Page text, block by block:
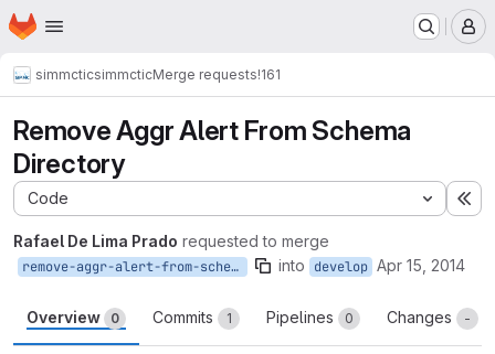
Skip to main content
Homepage
simmcticsimmcticMerge requests!161
Remove Aggr Alert From Schema
Directory
Code
Rafael De Lima Prado requested to merge
remove-aggr-alert-from-schema-directory into develop Apr 15, 2014
Overview 0 Commits 1 Pipelines 0 Changes -